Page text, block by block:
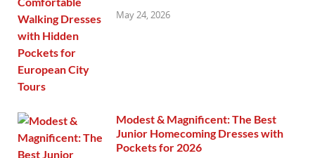
May 24, 2026
Modest & Magnificent: The Best
Junior Homecoming Dresses with
Pockets for 2026